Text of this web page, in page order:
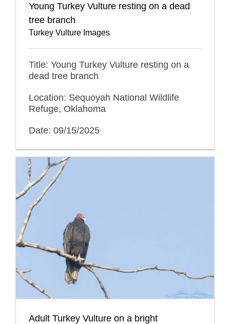
Young Turkey Vulture resting on a dead
tree branch
Turkey Vulture Images
Title: Young Turkey Vulture resting on a
dead tree branch
Location: Sequoyah National Wildlife
Refuge, Oklahoma
Date: 09/15/2025
Adult Turkey Vulture on a bright